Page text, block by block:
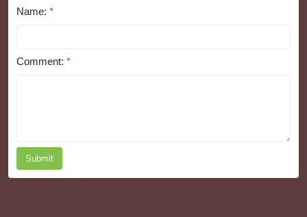
Name: *
Comment: *
Submit